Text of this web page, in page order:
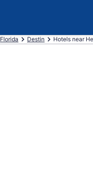
Florida Destin Hotels near